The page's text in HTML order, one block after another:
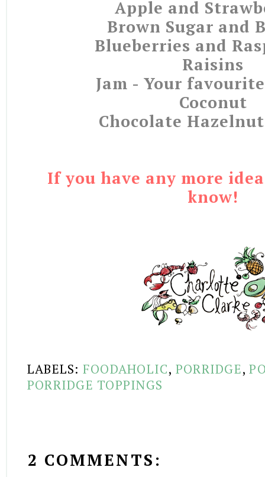
Apple and
Brown Sugar and
Blueberries and
Raisins
Jam - Your
Coconut
Chocolate
If you have any more
know!
LABELS: FOODAHOLIC, PORRIDGE,
PORRIDGE TOPPINGS
2 COMMENTS: